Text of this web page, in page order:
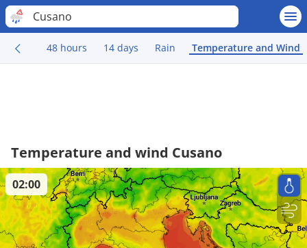
Cusano
48 hours 14 days Rain Temperature and Wind
Temperature and wind Cusano
02:00